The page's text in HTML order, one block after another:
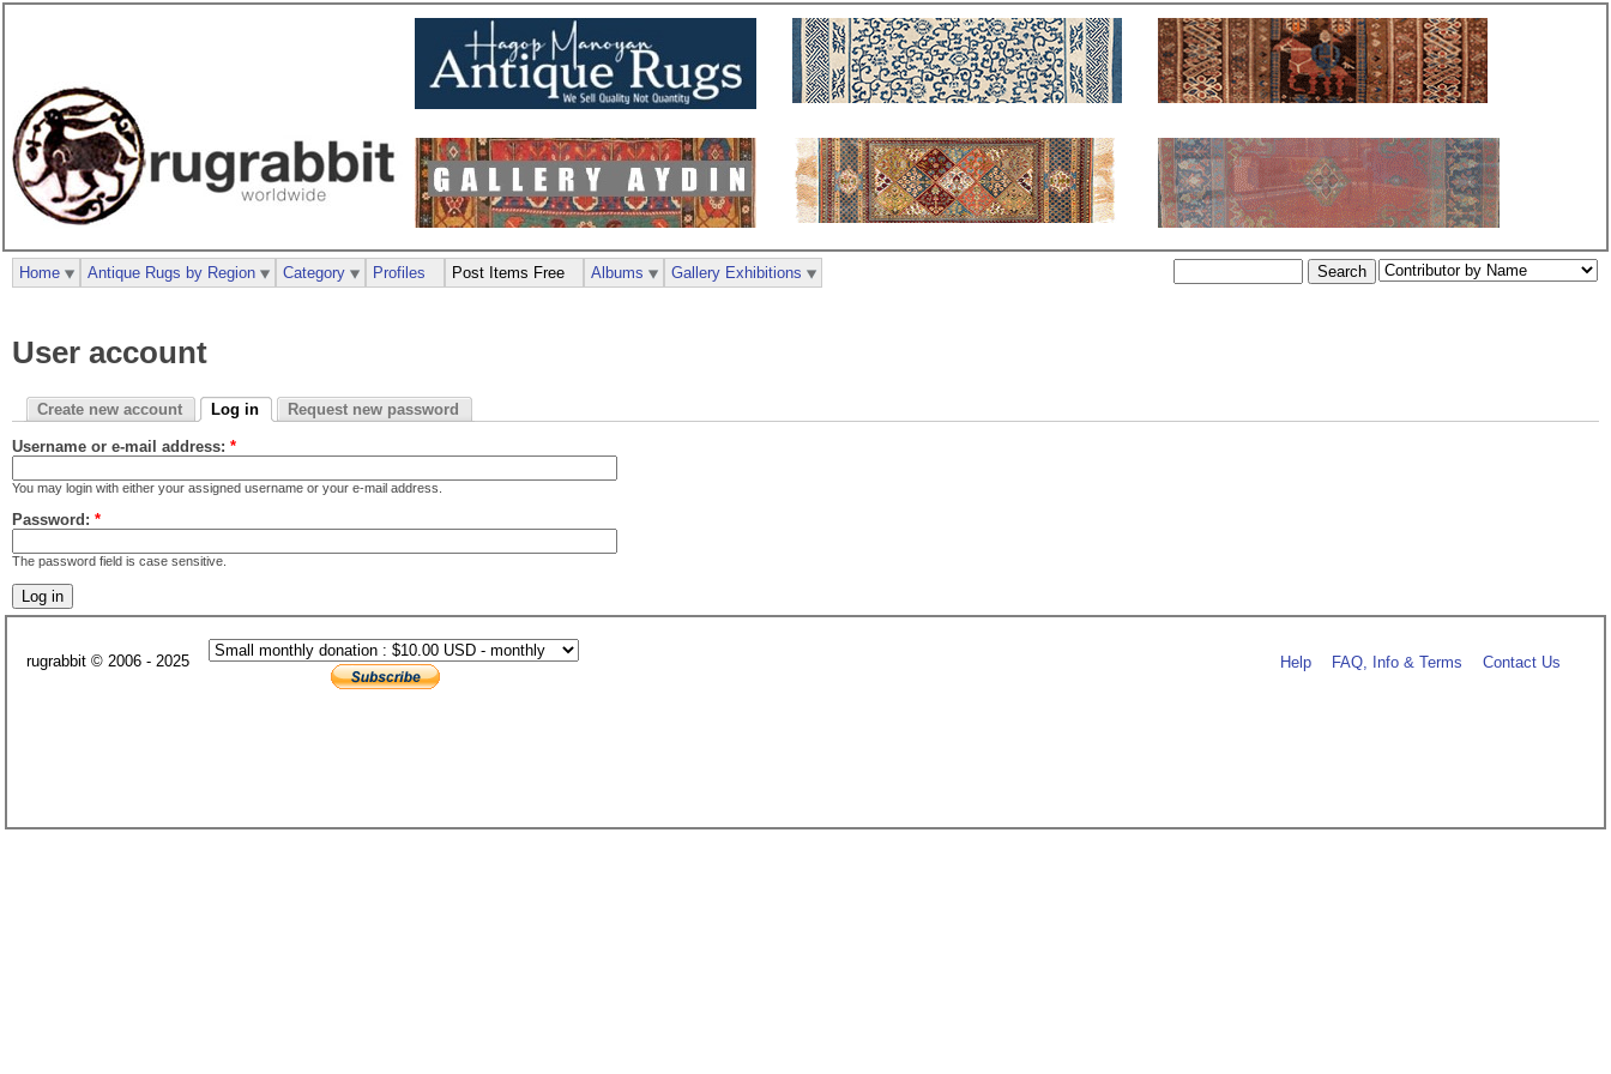
User account
Create new account Log in Request new password
Username or e-mail address: *
You may login with either your assigned username or your e-mail address.
Password: *
The password field is case sensitive.
Home Antique Rugs by Region Category Profiles Post Items Free Albums Gallery Exhibitions
rugrabbit © 2006 - 2025 Help FAQ, Info & Terms Contact Us